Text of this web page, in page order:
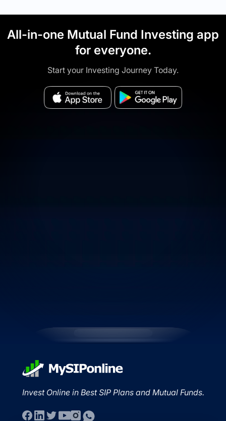
All-in-one Mutual Fund Investing app
for everyone.
Start your Investing Journey Today.
Invest Online in Best SIP Plans and Mutual Funds.